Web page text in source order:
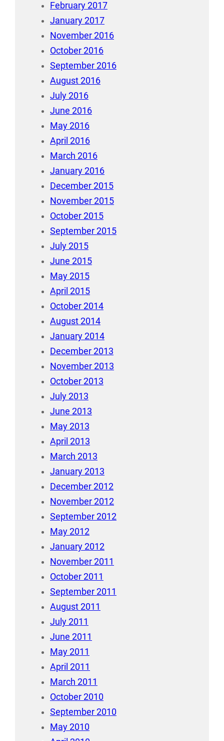
February 2017
January 2017
November 2016
October 2016
September 2016
August 2016
July 2016
June 2016
May 2016
April 2016
March 2016
January 2016
December 2015
November 2015
October 2015
September 2015
July 2015
June 2015
May 2015
April 2015
October 2014
August 2014
January 2014
December 2013
November 2013
October 2013
July 2013
June 2013
May 2013
April 2013
March 2013
January 2013
December 2012
November 2012
September 2012
May 2012
January 2012
November 2011
October 2011
September 2011
August 2011
July 2011
June 2011
May 2011
April 2011
March 2011
October 2010
September 2010
May 2010